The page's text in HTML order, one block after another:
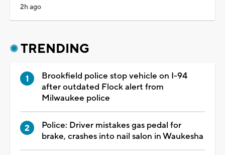
2h ago
TRENDING
Brookfield police stop vehicle on I-94
after outdated Flock alert from
Milwaukee police
Police: Driver mistakes gas pedal for
brake, crashes into nail salon in Waukesha